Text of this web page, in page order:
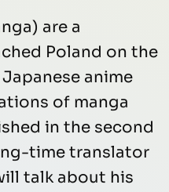
are a
Poland on the
anime
of manga
in the second
time translator
talk about his